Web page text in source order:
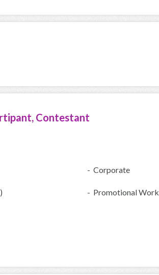
Contestant
- Corporate
- Promotional Work